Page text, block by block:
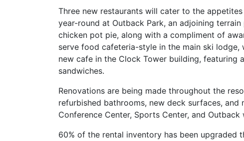
Three new restaurants will cater to the
year-round at Outback Park, an adjoining
chicken pot pie, along with a compliment of
serve food cafeteria-style in the main ski lodge,
new cafe in the Clock Tower building, featuring
sandwiches.
Renovations are being made throughout the
refurbished bathrooms, new deck surfaces,
Conference Center, Sports Center, and
60% of the rental inventory has been upgraded